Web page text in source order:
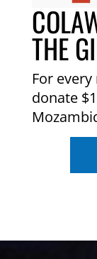
THE
For
donate